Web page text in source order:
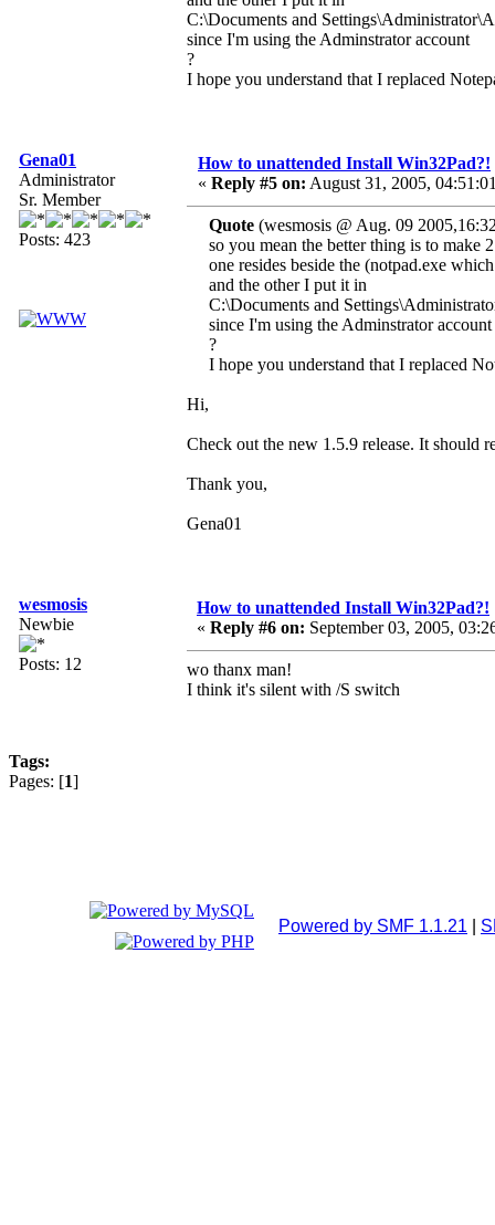
C:\Documents and
since I'm using the Adminstrator account
?
I hope you understand that I replaced
Gena01
Administrator
Sr. Member
Posts: 423
How to unattended Install Win32Pad?!
« Reply #5 on: August 31, 2005,
Quote (wesmosis @ Aug. 09
so you mean the better thing is to make
one resides beside the (notpad.exe
and the other I put it in
C:\Documents and
since I'm using the Adminstrator account
?
I hope you understand that I replaced
Hi,
Check out the new 1.5.9 release. It should
Thank you,
Gena01
wesmosis
Newbie
Posts: 12
How to unattended Install Win32Pad?!
« Reply #6 on: September 03, 2005,
wo thanx man!
I think it's silent with /S switch
Tags:
Pages: [1]
Powered by SMF 1.1.21